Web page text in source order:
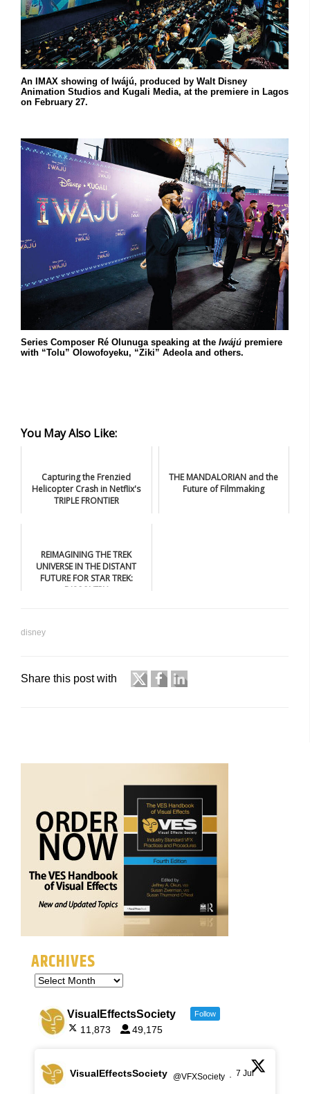
An IMAX showing of Iwájú, produced by Walt Disney
Animation Studios and Kugali Media, at the premiere in Lagos
on February 27.
Series Composer Ré Olunuga speaking at the Iwájú premiere
with “Tolu” Olowofoyeku, “Ziki” Adeola and others.
You May Also Like:
Capturing the Frenzied
Helicopter Crash in Netflix's
TRIPLE FRONTIER
THE MANDALORIAN and the
Future of Filmmaking
REIMAGINING THE TREK
UNIVERSE IN THE DISTANT
FUTURE FOR STAR TREK:
DISCOVERY
disney
Share this post with
ARCHIVES
VisualEffectsSociety Follow
11,873 49,175
VisualEffectsSociety @VFXSociety · 7 Jul